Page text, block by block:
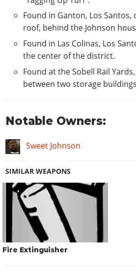
Found in Ganton, Los Santos,
roof, behind the Johnson
Found in Las Colinas, Los
the center of the district.
Found at the Sobell Rail
between two storage
Notable Owners:
Sweet Johnson
SIMILAR WEAPONS
Fire Extinguisher